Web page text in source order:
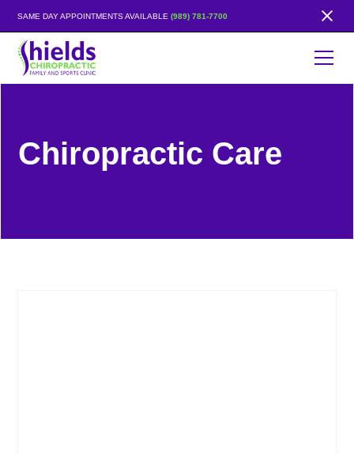
SAME DAY APPOINTMENTS AVAILABLE(989) 781-7700
Chiropractic Care